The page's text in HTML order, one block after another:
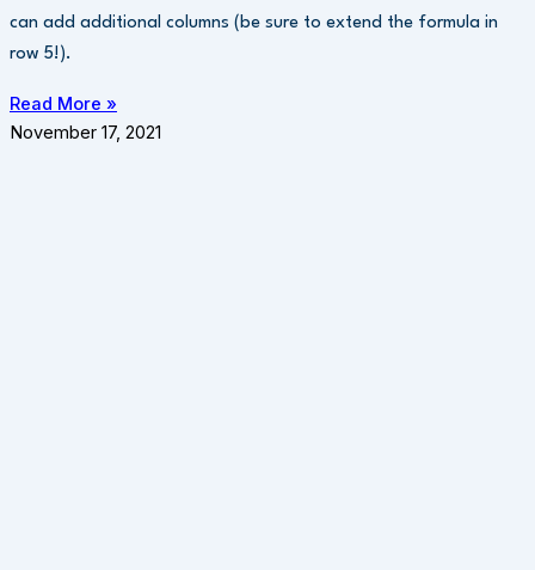
can add additional columns (be sure to extend the formula in
row 5!).
Read More »
November 17, 2021